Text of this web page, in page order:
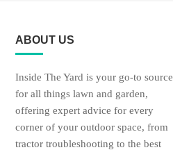
ABOUT US
Inside The Yard is your go-to source
for all things lawn and garden,
offering expert advice for every
corner of your outdoor space, from
tractor troubleshooting to the best